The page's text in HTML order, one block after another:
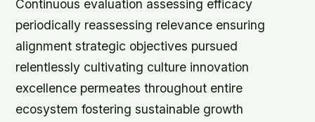
Continuous evaluation assessing efficacy
periodically reassessing relevance ensuring
alignment strategic objectives pursued
relentlessly cultivating culture innovation
excellence permeates throughout entire
ecosystem fostering sustainable growth